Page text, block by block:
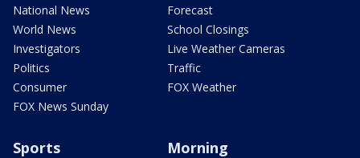
National News
World News
Investigators
Politics
Consumer
FOX News Sunday
Forecast
School Closings
Live Weather Cameras
Traffic
FOX Weather
Sports Morning